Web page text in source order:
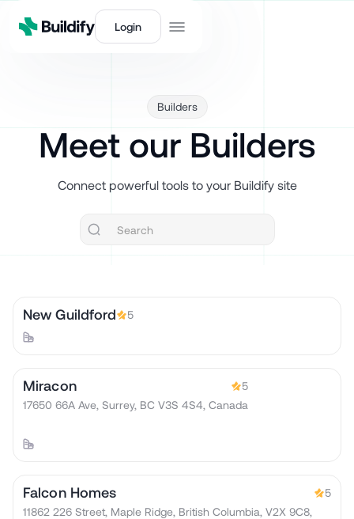
Login
Builders
Meet our Builders
Connect powerful tools to your Buildify site
New Guildford 5
Miracon
5
17650 66A Ave, Surrey, BC V3S 4S4, Canada
Falcon Homes
5
11862 226 Street, Maple Ridge, British Columbia, V2X 9C8,